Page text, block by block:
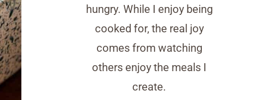
hungry. While I enjoy being
cooked for, the real joy
comes from watching
others enjoy the meals I
create.